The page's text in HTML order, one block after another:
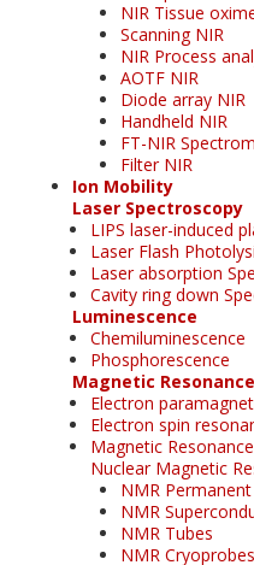
NIR Tissue
Scanning NIR
NIR Process
AOTF NIR
Diode array NIR
Handheld NIR
FT-NIR
Filter NIR
Ion Mobility
Laser Spectroscopy
LIPS laser-induced
Laser Flash
Laser absorption
Cavity ring down
Luminescence
Chemiluminescence
Phosphorescence
Magnetic Resonance
Electron
Electron spin
Magnetic
Nuclear Magnetic
NMR
NMR
NMR Tubes
NMR Cryoprobes